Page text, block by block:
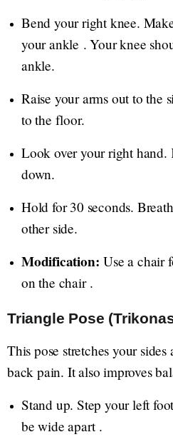
Bend your right knee.
your ankle . Your knee
ankle.
Raise your arms out to the
to the floor.
Look over your right hand.
down.
Hold for 30 seconds.
other side.
Modification: Use a chair
on the chair .
Triangle Pose
This pose stretches your
back pain. It also improves
Stand up. Step your left
be wide apart .